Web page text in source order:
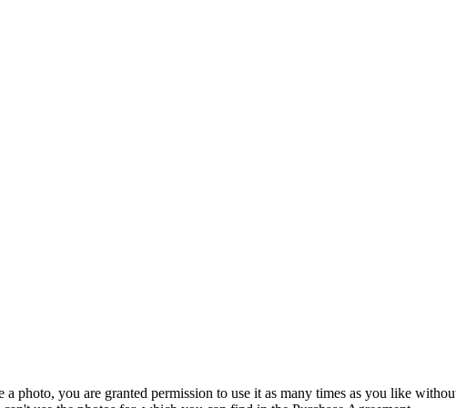
a photo, you are granted permission to use it as many times as you like